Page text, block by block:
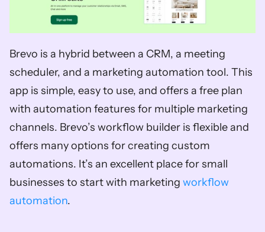
Brevo is a hybrid between a CRM, a meeting
scheduler, and a marketing automation tool. This
app is simple, easy to use, and offers a free plan
with automation features for multiple marketing
channels. Brevo’s workflow builder is flexible and
offers many options for creating custom
automations. It’s an excellent place for small
businesses to start with marketing workflow
automation.